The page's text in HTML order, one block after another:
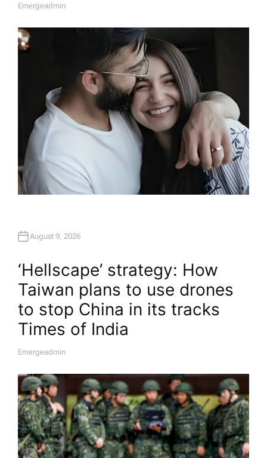
A
H
O
R
Emergeadmin
August 9, 2026
‘Hellscape’ strategy: How
Taiwan plans to use drones
to stop China in its tracks​
Times of India
A
H
O
R
Emergeadmin